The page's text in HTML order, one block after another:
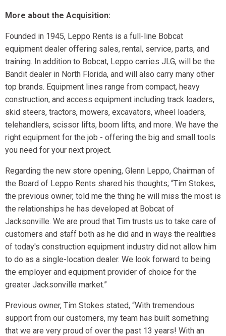
More about the Acquisition:
Founded in 1945, Leppo Rents is a full-line Bobcat
equipment dealer offering sales, rental, service, parts, and
training. In addition to Bobcat, Leppo carries JLG, will be the
Bandit dealer in North Florida, and will also carry many other
top brands. Equipment lines range from compact, heavy
construction, and access equipment including track loaders,
skid steers, tractors, mowers, excavators, wheel loaders,
telehandlers, scissor lifts, boom lifts, and more. We have the
right equipment for the job - offering the big and small tools
you need for your next project.
Regarding the new store opening, Glenn Leppo, Chairman of
the Board of Leppo Rents shared his thoughts; “Tim Stokes,
the previous owner, told me the thing he will miss the most is
the relationships he has developed at Bobcat of
Jacksonville. We are proud that Tim trusts us to take care of
customers and staff both as he did and in ways the realities
of today's construction equipment industry did not allow him
to do as a single-location dealer. We look forward to being
the employer and equipment provider of choice for the
greater Jacksonville market.”
Previous owner, Tim Stokes stated, “With tremendous
support from our customers, my team has built something
that we are very proud of over the past 13 years! With an